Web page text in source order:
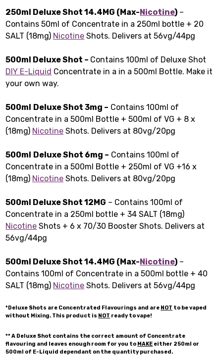
250ml Deluxe Shot 14.4MG (Max-Nicotine) –
Contains 50ml of Concentrate in a 250ml bottle + 20
SALT (18mg) Nicotine Shots. Delivers at 56vg/44pg
500ml Deluxe Shot – Contains 100ml of Deluxe Shot
DIY E-Liquid Concentrate in a in a 500ml Bottle. Make it
your own way.
500ml Deluxe Shot 3mg – Contains 100ml of
Concentrate in a 500ml Bottle + 500ml of VG + 8 x
(18mg) Nicotine Shots. Delivers at 80vg/20pg
500ml Deluxe Shot 6mg – Contains 100ml of
Concentrate in a 500ml Bottle + 250ml of VG +16 x
(18mg) Nicotine Shots. Delivers at 80vg/20pg
500ml Deluxe Shot 12MG – Contains 100ml of
Concentrate in a 250ml bottle + 34 SALT (18mg)
Nicotine Shots + 6 x 70/30 Booster Shots. Delivers at
56vg/44pg
500ml Deluxe Shot 14.4MG (Max-Nicotine) –
Contains 100ml of Concentrate in a 500ml bottle + 40
SALT (18mg) Nicotine Shots. Delivers at 56vg/44pg
*Deluxe Shots are Concentrated Flavourings and are NOT to be vaped
without Mixing. This product is NOT ready to vape!
** A Deluxe Shot contains the correct amount of Concentrate
flavouring and leaves enough room for you to MAKE either 250ml or
500ml of E-Liquid dependant on the quantity purchased.